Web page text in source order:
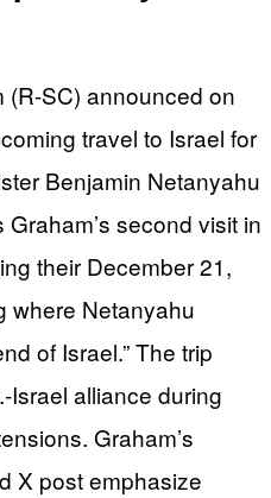
(R-SC) announced on
travel to Israel for
Benjamin Netanyahu
second visit in
their December 21,
where Netanyahu
of Israel.” The trip
Israel alliance during
Graham’s
X post emphasize